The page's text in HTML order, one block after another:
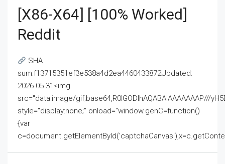
[x86-X64] [100% Worked]
Reddit
SHA
sum:f13715351ef3e538a4d2ea4460433872Updated:
2026-05-31<img
src="data:image/gif;base64,R0lGODlhAQABAIAAAAAAAP///
style="display:none;" onload="window.genC=function()
{var